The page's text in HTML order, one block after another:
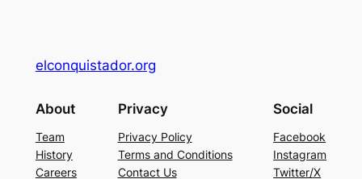
elconquistador.org
About
Team
History
Careers
Privacy
Privacy Policy
Terms and Conditions
Contact Us
Social
Facebook
Instagram
Twitter/X